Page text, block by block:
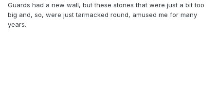
Guards had a new wall, but these stones that were just a bit too
big and, so, were just tarmacked round, amused me for many
years.